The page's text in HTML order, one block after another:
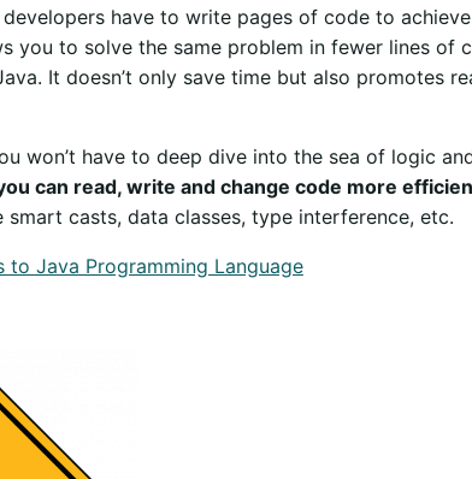
have to write pages of code to
you to solve the same problem in fewer lines of
It doesn’t only save time but also promotes
won’t have to deep dive into the sea of logic
can read, write and change code more
smart casts, data classes, type interference, etc.
to Java Programming Language